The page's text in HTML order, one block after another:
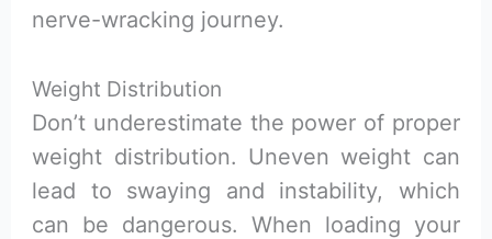
nerve-wracking journey.
Weight Distribution
Don’t underestimate the power of proper
weight distribution. Uneven weight can
lead to swaying and instability, which
can be dangerous. When loading your